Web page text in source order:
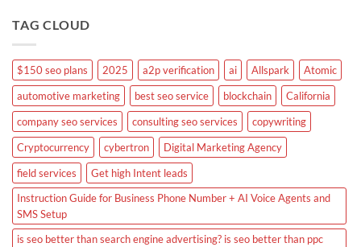
TAG CLOUD
$150 seo plans 2025 a2p verification ai Allspark
Atomic
automotive marketing
best seo service blockchain
California
company seo services
consulting seo services
copywriting
Cryptocurrency
cybertron
Digital Marketing Agency
field services
Get high Intent leads
Instruction Guide for Business Phone Number + AI Voice Agents and
SMS Setup
is seo better than search engine advertising? is seo better than ppc